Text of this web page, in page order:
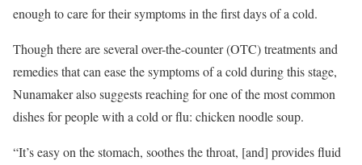
enough to care for their symptoms in the first days of a cold.
Though there are several over-the-counter (OTC) treatments and
remedies that can ease the symptoms of a cold during this stage,
Nunamaker also suggests reaching for one of the most common
dishes for people with a cold or flu: chicken noodle soup.
“It’s easy on the stomach, soothes the throat, [and] provides fluid